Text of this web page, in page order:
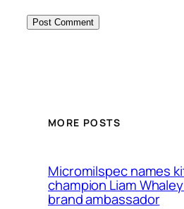
MORE POSTS
Micromilspec names
champion Liam
brand ambassador